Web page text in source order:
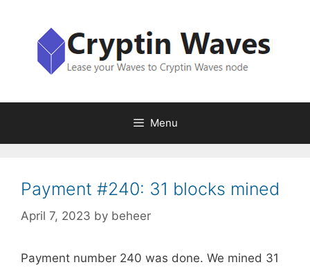
content
Menu
Payment #240: 31 blocks mined
April 7, 2023 by beheer
Payment number 240 was done. We mined 31